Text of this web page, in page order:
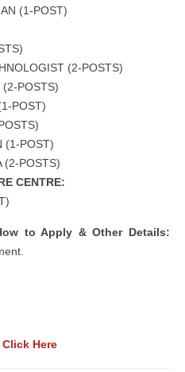
(1-POST)
(2-POSTS)
(2-POSTS)
POST)
(1-POST)
(2-POSTS)
CENTRE:
to Apply & Other Details:
Click Here